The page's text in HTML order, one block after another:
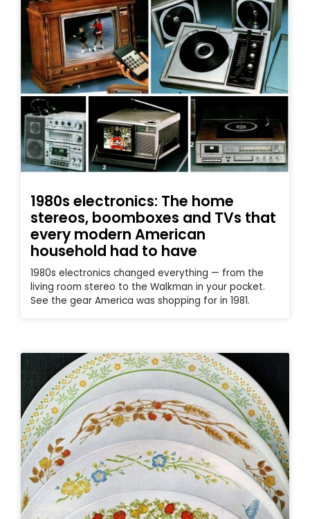
1980s electronics: The home
stereos, boomboxes and TVs that
every modern American
household had to have
1980s electronics changed everything — from the
living room stereo to the Walkman in your pocket.
See the gear America was shopping for in 1981.